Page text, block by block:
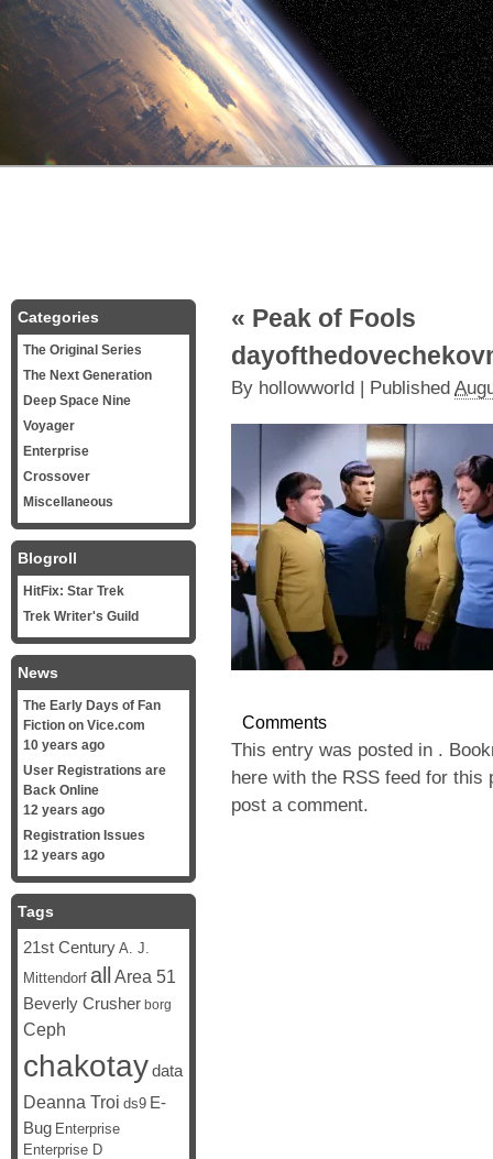
« Peak of Fools
By hollowworld | Published
Comments
This entry was posted in .
here with the RSS feed for this
post a comment.
Categories
The Original Series
The Next Generation
Deep Space Nine
Voyager
Enterprise
Crossover
Miscellaneous
Blogroll
HitFix: Star Trek
Trek Writer's Guild
News
The Early Days of Fan
Fiction on Vice.com
10 years ago
User Registrations are
Back Online
12 years ago
Registration Issues
12 years ago
Tags
21st Century A. J.
Mittendorf all Area 51
Beverly Crusher borg
Ceph
chakotaydata
Deanna Troi ds9 E-
Bug Enterprise
Enterprise D